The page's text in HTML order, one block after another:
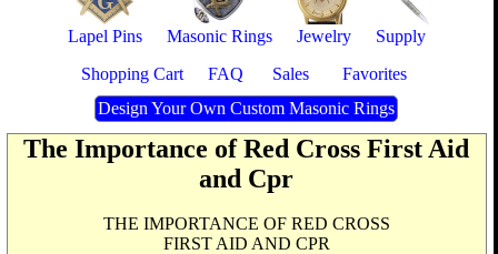
Lapel Pins Masonic Rings Jewelry
Supply
Shopping Cart
FAQ Sales
Favorites
Design Your Own Custom Masonic Rings
The Importance of Red Cross First Aid
and Cpr
THE IMPORTANCE OF RED CROSS
FIRST AID AND CPR